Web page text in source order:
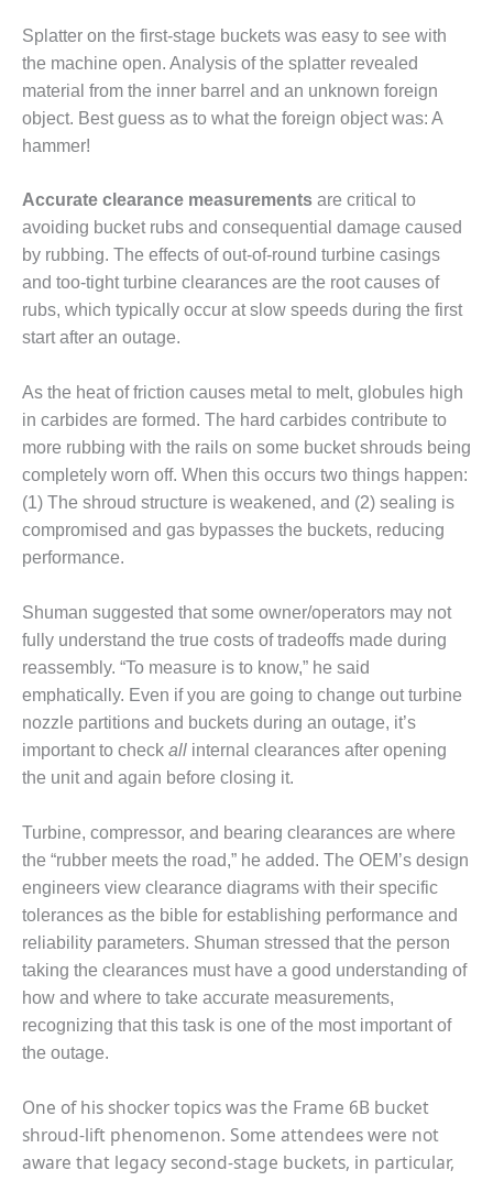
SAFETY –
PROCEDURES &
ADMINISTRATION:
BLACKHAWK
STATION
SAFETY –
PROCEDURES &
ADMINISTRATION:
HOPEWELL
COGENERATION
FACILITY
ADMINISTRATION:
MEAG
WANSLEY UNIT
9
BY THE
NUMBERS:
AXFORD TURBINE
BY THE
NUMBERS: EVA,
INC.
BY THE
NUMBERS: SPS,
INC.
CONDITION
MONITOR
CRITICAL TO
AVOIDING
CATASTROPHIC
LOSS
SAFETY –
PROCEDURES &
ADMINISTRATION:
NEW COVERT
FACILITY
SAFETY –
PROCEDURES &
Splatter on the first-stage buckets was easy to see with
the machine open. Analysis of the splatter revealed
material from the inner barrel and an unknown foreign
object. Best guess as to what the foreign object was: A
hammer!
Accurate clearance measurements are critical to
avoiding bucket rubs and consequential damage caused
by rubbing. The effects of out-of-round turbine casings
and too-tight turbine clearances are the root causes of
rubs, which typically occur at slow speeds during the first
start after an outage.
As the heat of friction causes metal to melt, globules high
in carbides are formed. The hard carbides contribute to
more rubbing with the rails on some bucket shrouds being
completely worn off. When this occurs two things happen:
(1) The shroud structure is weakened, and (2) sealing is
compromised and gas bypasses the buckets, reducing
performance.
Shuman suggested that some owner/operators may not
fully understand the true costs of tradeoffs made during
reassembly. “To measure is to know,” he said
emphatically. Even if you are going to change out turbine
nozzle partitions and buckets during an outage, it’s
important to check all internal clearances after opening
the unit and again before closing it.
Turbine, compressor, and bearing clearances are where
the “rubber meets the road,” he added. The OEM’s design
engineers view clearance diagrams with their specific
tolerances as the bible for establishing performance and
reliability parameters. Shuman stressed that the person
taking the clearances must have a good understanding of
how and where to take accurate measurements,
recognizing that this task is one of the most important of
the outage.
One of his shocker topics was the Frame 6B bucket
shroud-lift phenomenon. Some attendees were not
aware that legacy second-stage buckets, in particular,